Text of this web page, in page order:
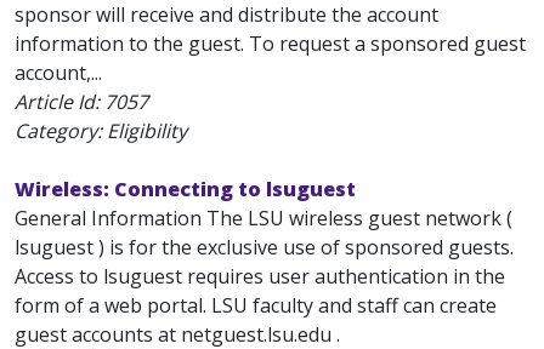
sponsor will receive and distribute the account
information to the guest. To request a sponsored guest
account,...
Article Id: 7057
Category: Eligibility
Wireless: Connecting to lsuguest
General Information The LSU wireless guest network (
lsuguest ) is for the exclusive use of sponsored guests.
Access to lsuguest requires user authentication in the
form of a web portal. LSU faculty and staff can create
guest accounts at netguest.lsu.edu .